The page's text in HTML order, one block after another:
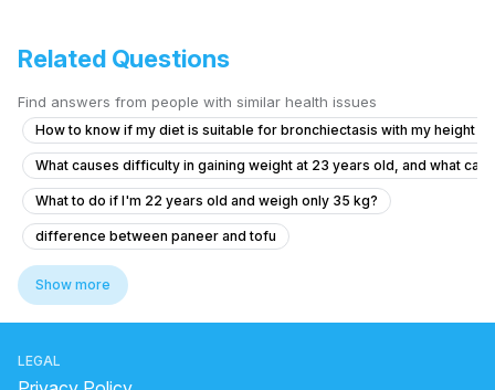
Related Questions
Find answers from people with similar health issues
How to know if my diet is suitable for bronchiectasis with my height
What causes difficulty in gaining weight at 23 years old, and what
What to do if I'm 22 years old and weigh only 35 kg?
difference between paneer and tofu
which food increase hemoglobin
kishmish soaked in water overnight benefits
does dairy cause inflammation
Show more
LEGAL